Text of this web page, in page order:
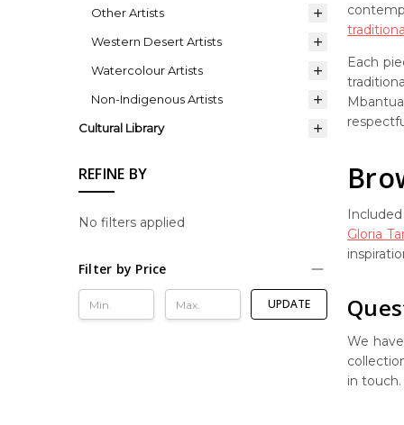
Other Artists
Western Desert Artists
Watercolour Artists
Non-Indigenous Artists
Cultural Library
REFINE BY
No filters applied
Filter by Price
UPDATE
Each
Gloria
We
in